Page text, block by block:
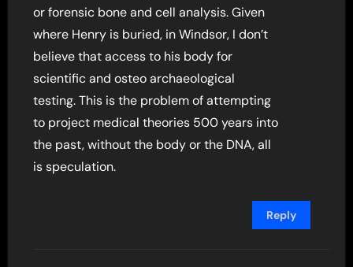
or forensic bone and cell analysis. Given
where Henry is buried, in Windsor, I don’t
believe that access to his body for
scientific and osteo archaeological
testing. This is the problem of attempting
to project medical theories 500 years into
the past, without the body or the DNA, all
is speculation.
Reply